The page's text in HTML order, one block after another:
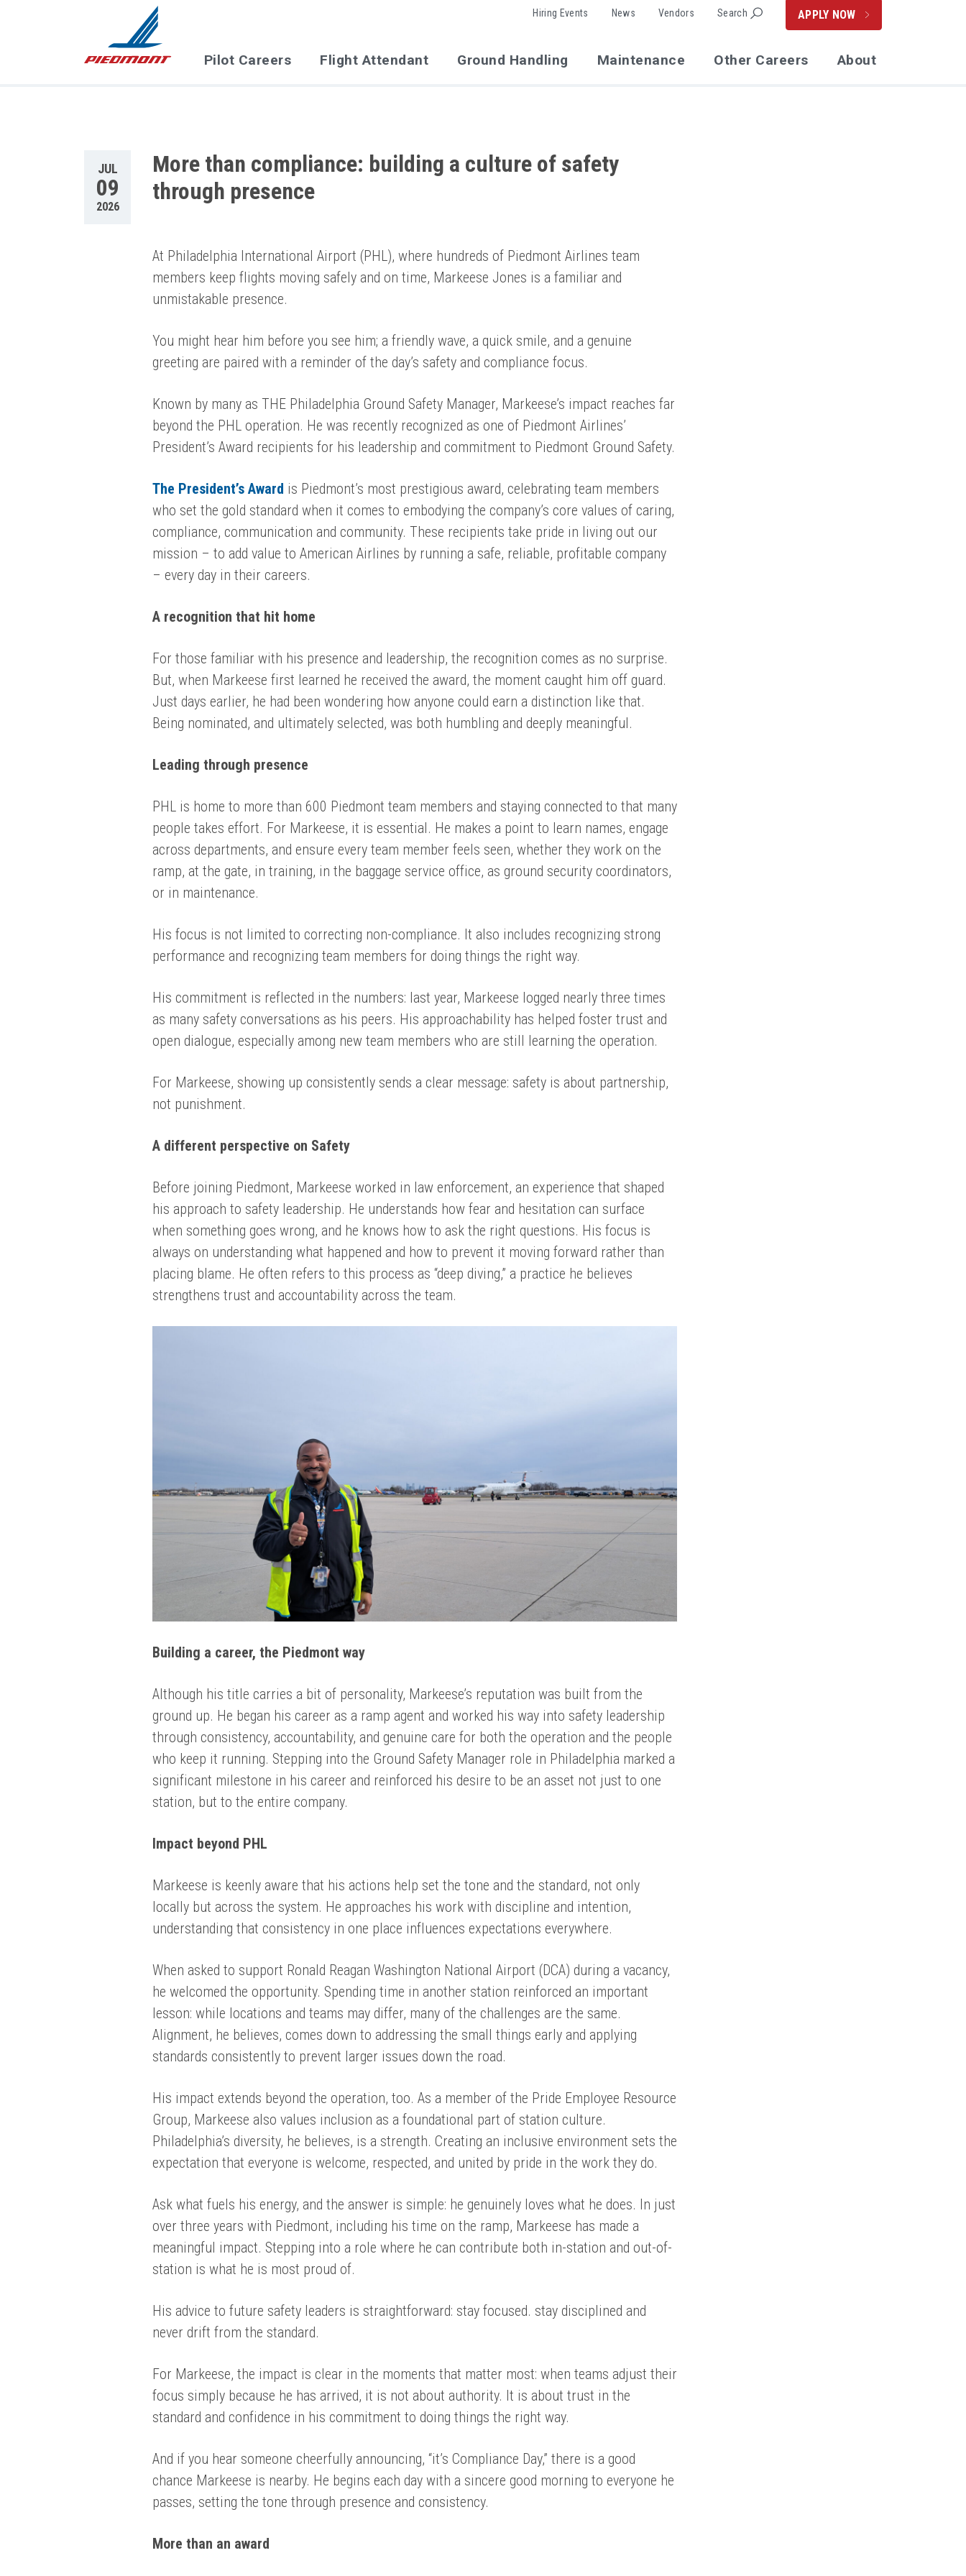
Pilot Careers Flight Attendant Ground Handling Maintenance Other Careers About
Hiring Events News Vendors Search APPLY NOW
JUL
09
2026
More than compliance: building a culture of safety
through presence
At Philadelphia International Airport (PHL), where hundreds of Piedmont Airlines team
members keep flights moving safely and on time, Markeese Jones is a familiar and
unmistakable presence.
You might hear him before you see him; a friendly wave, a quick smile, and a genuine
greeting are paired with a reminder of the day’s safety and compliance focus.
Known by many as THE Philadelphia Ground Safety Manager, Markeese’s impact reaches far
beyond the PHL operation. He was recently recognized as one of Piedmont Airlines’
President’s Award recipients for his leadership and commitment to Piedmont Ground Safety.
The President’s Award is Piedmont’s most prestigious award, celebrating team members
who set the gold standard when it comes to embodying the company’s core values of caring,
compliance, communication and community. These recipients take pride in living out our
mission – to add value to American Airlines by running a safe, reliable, profitable company
– every day in their careers.
A recognition that hit home
For those familiar with his presence and leadership, the recognition comes as no surprise.
But, when Markeese first learned he received the award, the moment caught him off guard.
Just days earlier, he had been wondering how anyone could earn a distinction like that.
Being nominated, and ultimately selected, was both humbling and deeply meaningful.
Leading through presence
PHL is home to more than 600 Piedmont team members and staying connected to that many
people takes effort. For Markeese, it is essential. He makes a point to learn names, engage
across departments, and ensure every team member feels seen, whether they work on the
ramp, at the gate, in training, in the baggage service office, as ground security coordinators,
or in maintenance.
His focus is not limited to correcting non-compliance. It also includes recognizing strong
performance and recognizing team members for doing things the right way.
His commitment is reflected in the numbers: last year, Markeese logged nearly three times
as many safety conversations as his peers. His approachability has helped foster trust and
open dialogue, especially among new team members who are still learning the operation.
For Markeese, showing up consistently sends a clear message: safety is about partnership,
not punishment.
A different perspective on Safety
Before joining Piedmont, Markeese worked in law enforcement, an experience that shaped
his approach to safety leadership. He understands how fear and hesitation can surface
when something goes wrong, and he knows how to ask the right questions. His focus is
always on understanding what happened and how to prevent it moving forward rather than
placing blame. He often refers to this process as “deep diving,” a practice he believes
strengthens trust and accountability across the team.
Building a career, the Piedmont way
Although his title carries a bit of personality, Markeese’s reputation was built from the
ground up. He began his career as a ramp agent and worked his way into safety leadership
through consistency, accountability, and genuine care for both the operation and the people
who keep it running. Stepping into the Ground Safety Manager role in Philadelphia marked a
significant milestone in his career and reinforced his desire to be an asset not just to one
station, but to the entire company.
Impact beyond PHL
Markeese is keenly aware that his actions help set the tone and the standard, not only
locally but across the system. He approaches his work with discipline and intention,
understanding that consistency in one place influences expectations everywhere.
When asked to support Ronald Reagan Washington National Airport (DCA) during a vacancy,
he welcomed the opportunity. Spending time in another station reinforced an important
lesson: while locations and teams may differ, many of the challenges are the same.
Alignment, he believes, comes down to addressing the small things early and applying
standards consistently to prevent larger issues down the road.
His impact extends beyond the operation, too. As a member of the Pride Employee Resource
Group, Markeese also values inclusion as a foundational part of station culture.
Philadelphia’s diversity, he believes, is a strength. Creating an inclusive environment sets the
expectation that everyone is welcome, respected, and united by pride in the work they do.
Ask what fuels his energy, and the answer is simple: he genuinely loves what he does. In just
over three years with Piedmont, including his time on the ramp, Markeese has made a
meaningful impact. Stepping into a role where he can contribute both in-station and out-of-
station is what he is most proud of.
His advice to future safety leaders is straightforward: stay focused. stay disciplined and
never drift from the standard.
For Markeese, the impact is clear in the moments that matter most: when teams adjust their
focus simply because he has arrived, it is not about authority. It is about trust in the
standard and confidence in his commitment to doing things the right way.
And if you hear someone cheerfully announcing, “it’s Compliance Day,” there is a good
chance Markeese is nearby. He begins each day with a sincere good morning to everyone he
passes, setting the tone through presence and consistency.
More than an award